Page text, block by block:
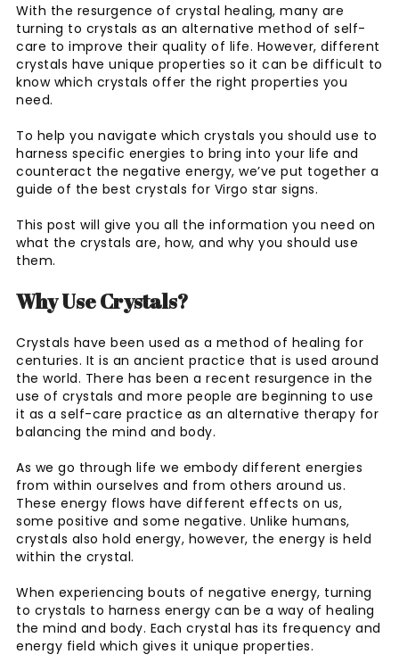
With the resurgence of crystal healing, many are
turning to crystals as an alternative method of self-
care to improve their quality of life. However, different
crystals have unique properties so it can be difficult to
know which crystals offer the right properties you
need.
To help you navigate which crystals you should use to
harness specific energies to bring into your life and
counteract the negative energy, we’ve put together a
guide of the best crystals for Virgo star signs.
This post will give you all the information you need on
what the crystals are, how, and why you should use
them.
Why Use Crystals?
Crystals have been used as a method of healing for
centuries. It is an ancient practice that is used around
the world. There has been a recent resurgence in the
use of crystals and more people are beginning to use
it as a self-care practice as an alternative therapy for
balancing the mind and body.
As we go through life we embody different energies
from within ourselves and from others around us.
These energy flows have different effects on us,
some positive and some negative. Unlike humans,
crystals also hold energy, however, the energy is held
within the crystal.
When experiencing bouts of negative energy, turning
to crystals to harness energy can be a way of healing
the mind and body. Each crystal has its frequency and
energy field which gives it unique properties.